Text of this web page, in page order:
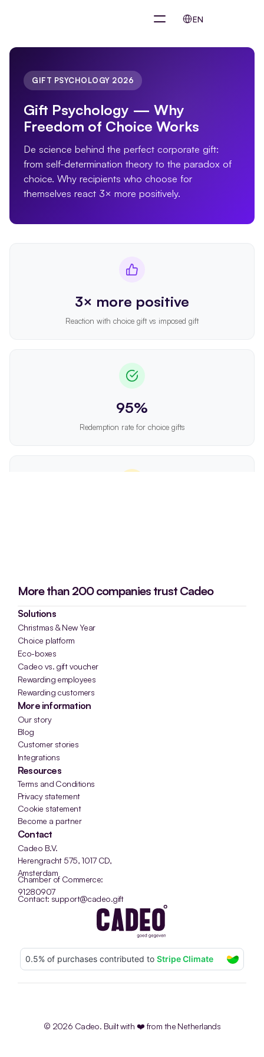
EN
More than 200 companies trust Cadeo
Solutions
Christmas & New Year
Choice platform
Eco-boxes
Cadeo vs. gift voucher
Rewarding employees
Rewarding customers
More information
Our story
Blog
Customer stories
Integrations
Resources
Terms and Conditions
Privacy statement
Cookie statement
Become a partner
Contact
Cadeo B.V.
Herengracht 575, 1017 CD,
Amsterdam
Chamber of Commerce:
91280907
Contact: support@cadeo.gift
© 2026 Cadeo. Built with ❤️ from the Netherlands